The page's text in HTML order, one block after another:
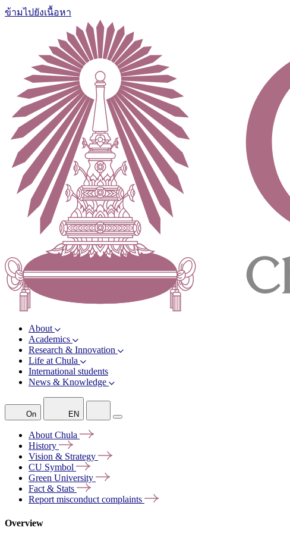
ข้ามไปยังเนื้อหา
About
Academics
Research & Innovation
Life at Chula
International students
News & Knowledge
On EN
AboutChula
History
Vision & Strategy
CU Symbol
Green University
Fact & Stats
Report misconductcomplaints
Overview